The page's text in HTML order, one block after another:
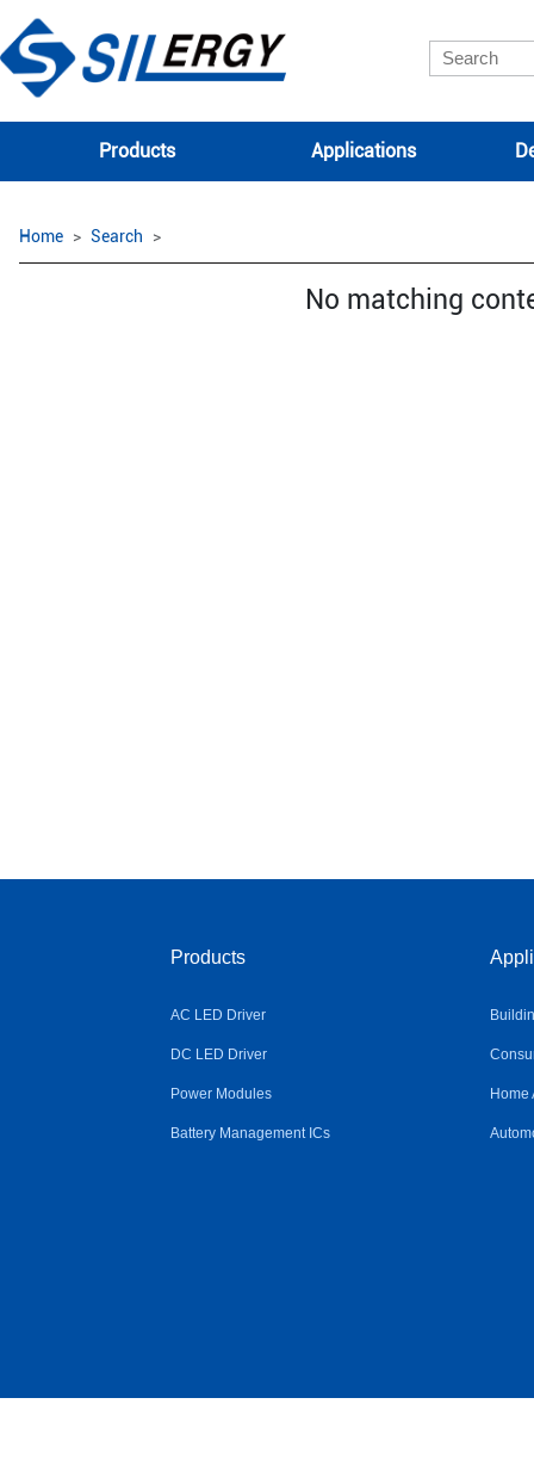
Products Applications
Home Search
No matching
Products
AC LED Driver
DC LED Driver
Power Modules
Battery Management ICs
Home